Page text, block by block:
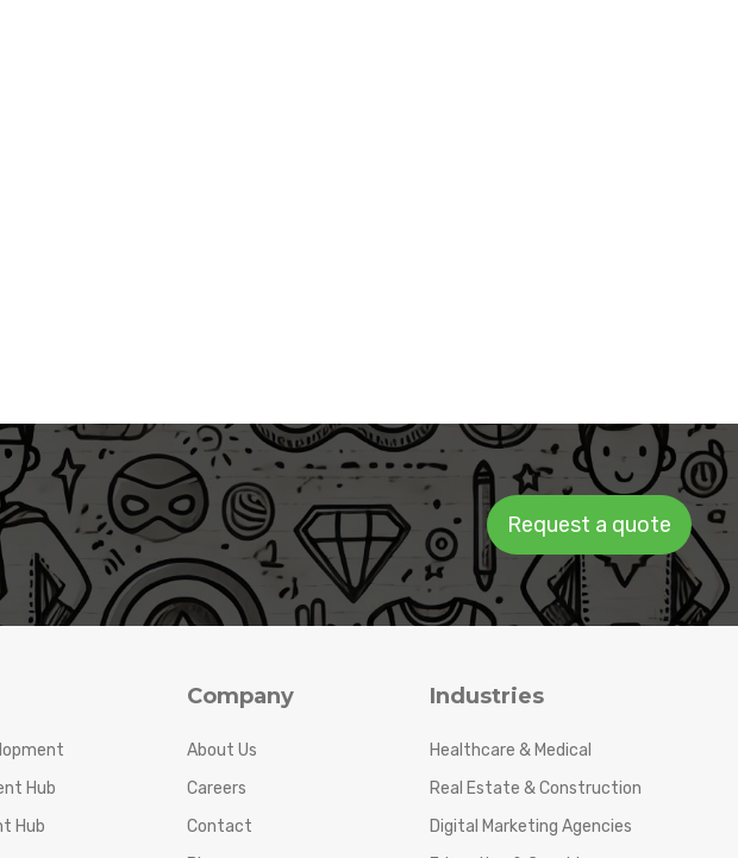
Request a quote
Hub
Hub
Company
About Us
Careers
Contact
Industries
Healthcare & Medical
Real Estate & Construction
Digital Marketing Agencies